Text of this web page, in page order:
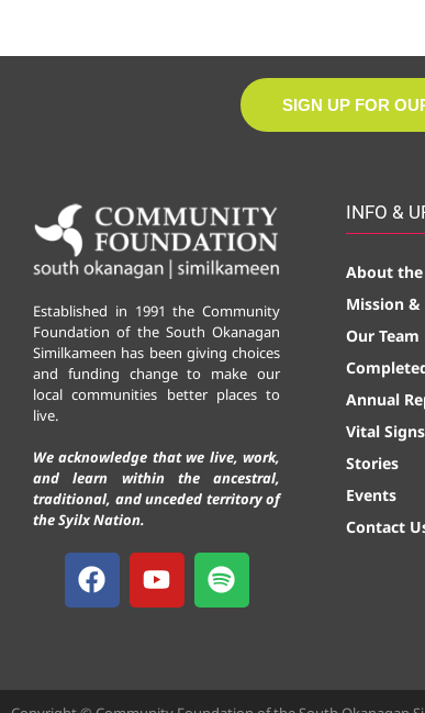
SIGN UP FOR
Established in 1991 the Community
Foundation of the South Okanagan
Similkameen has been giving choices
and funding change to make our
local communities better places to
live.
We acknowledge that we live, work,
and learn within the ancestral,
traditional, and unceded territory of
the Syilx Nation.
INFO &
About
Mission &
Our Team
Annual
Vital Signs
Stories
Events
Contact